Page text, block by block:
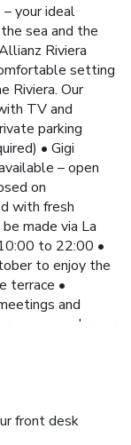
your ideal
sea and the
Riviera
setting
Riviera. Our
TV and
parking
• Gigi
– open
on
with fresh
made via La
to 22:00 •
to enjoy the
terrace •
and
access under our
access: •
to Nice city
feet from the
front desk